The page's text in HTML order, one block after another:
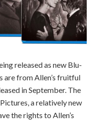
released as new Blu-
are from Allen’s fruitful
in September. The
a relatively new
the rights to Allen’s